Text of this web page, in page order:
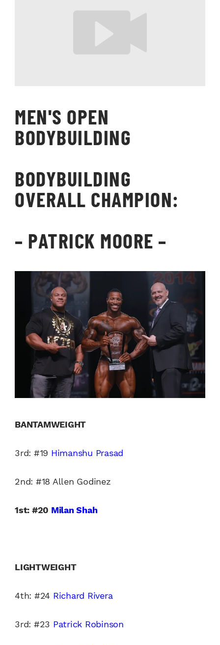
MEN'S OPEN
BODYBUILDING
BODYBUILDING
OVERALL CHAMPION:
– PATRICK MOORE –
BANTAMWEIGHT
3rd: #19 Himanshu Prasad
2nd: #18 Allen Godinez
1st: #20 Milan Shah
LIGHTWEIGHT
4th: #24 Richard Rivera
3rd: #23 Patrick Robinson